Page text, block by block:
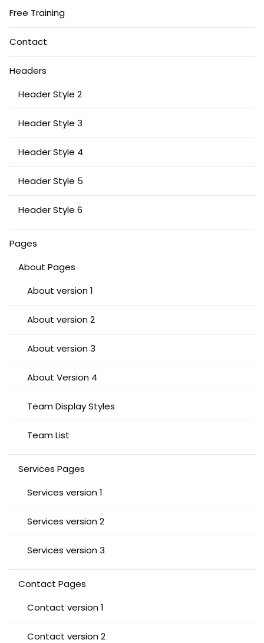
Free Training
Contact
Headers
Header Style 2
Header Style 3
Header Style 4
Header Style 5
Header Style 6
Pages
About Pages
About version 1
About version 2
About version 3
About Version 4
Team Display Styles
Team List
Services Pages
Services version 1
Services version 2
Services version 3
Contact Pages
Contact version 1
Contact version 2